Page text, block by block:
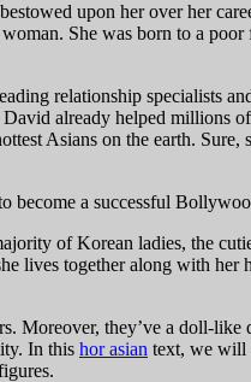
upon her over her
She was born to a
relationship specialists
already helped millions
Asians on the earth.
become a successful
of Korean ladies, the
lives together along with
they’ve a doll-
In this hor asian text, we will